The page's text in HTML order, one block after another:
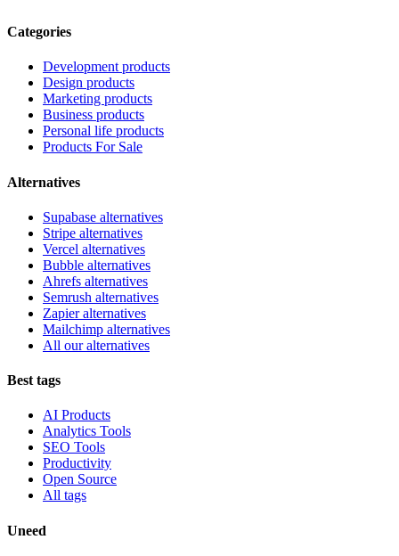
Categories
Development products
Design products
Marketing products
Business products
Personal life products
Products For Sale
Alternatives
Supabase alternatives
Stripe alternatives
Vercel alternatives
Bubble alternatives
Ahrefs alternatives
Semrush alternatives
Zapier alternatives
Mailchimp alternatives
All our alternatives
Best tags
AI Products
Analytics Tools
SEO Tools
Productivity
Open Source
All tags
Uneed